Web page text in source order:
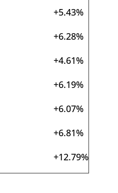
+5.43%
+6.28%
+4.61%
+6.19%
+6.07%
+6.81%
+12.79%